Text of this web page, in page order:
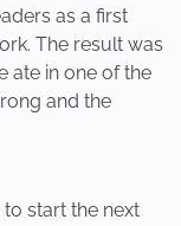
as a first
The result was
ate in one of the
and the
start the next